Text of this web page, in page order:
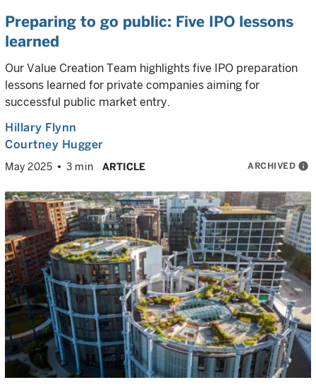
Preparing to go public: Five IPO lessons
learned
Our Value Creation Team highlights five IPO preparation
lessons learned for private companies aiming for
successful public market entry.
Hillary Flynn
Courtney Hugger
May 2025 3 min ARTICLE ARCHIVED info